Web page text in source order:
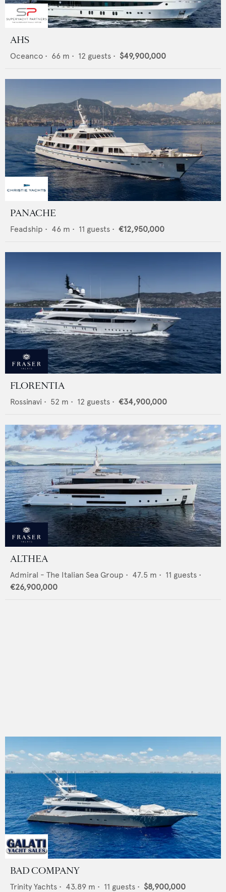
AHS
Oceanco • 66 m • 12 guests • $49,900,000
PANACHE
Feadship • 46 m • 11 guests • €12,950,000
FLORENTIA
Rossinavi • 52 m • 12 guests • €34,900,000
ALTHEA
Admiral - The Italian Sea Group • 47.5 m • 11 guests •
€26,900,000
BAD COMPANY
Trinity Yachts • 43.89 m • 11 guests • $8,900,000